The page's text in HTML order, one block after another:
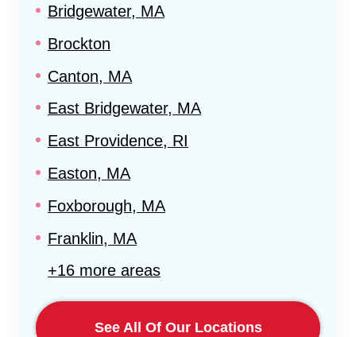
Bridgewater, MA
Brockton
Canton, MA
East Bridgewater, MA
East Providence, RI
Easton, MA
Foxborough, MA
Franklin, MA
+16 more areas
See All Of Our Locations